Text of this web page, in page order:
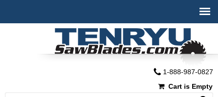
1-888-987-0827
Cart is Empty